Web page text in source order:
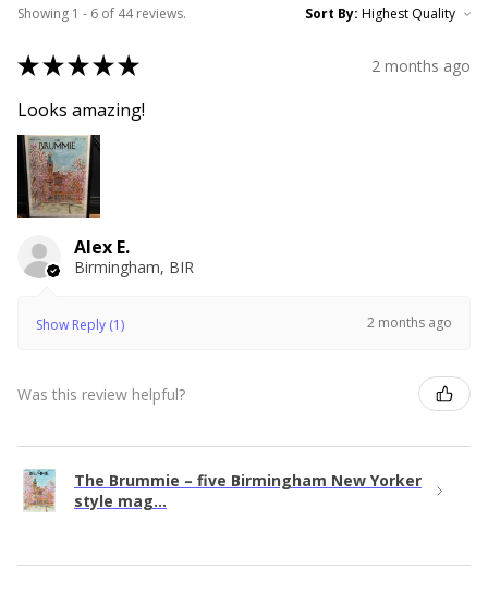
Showing 1 - 6 of 44 reviews. Sort By:
★★★★★ 2 months ago
Looks amazing!
Alex E.
Birmingham, BIR
Show Reply (1) 2 months ago
Was this review helpful?
The Brummie – five Birmingham New Yorker
style mag...